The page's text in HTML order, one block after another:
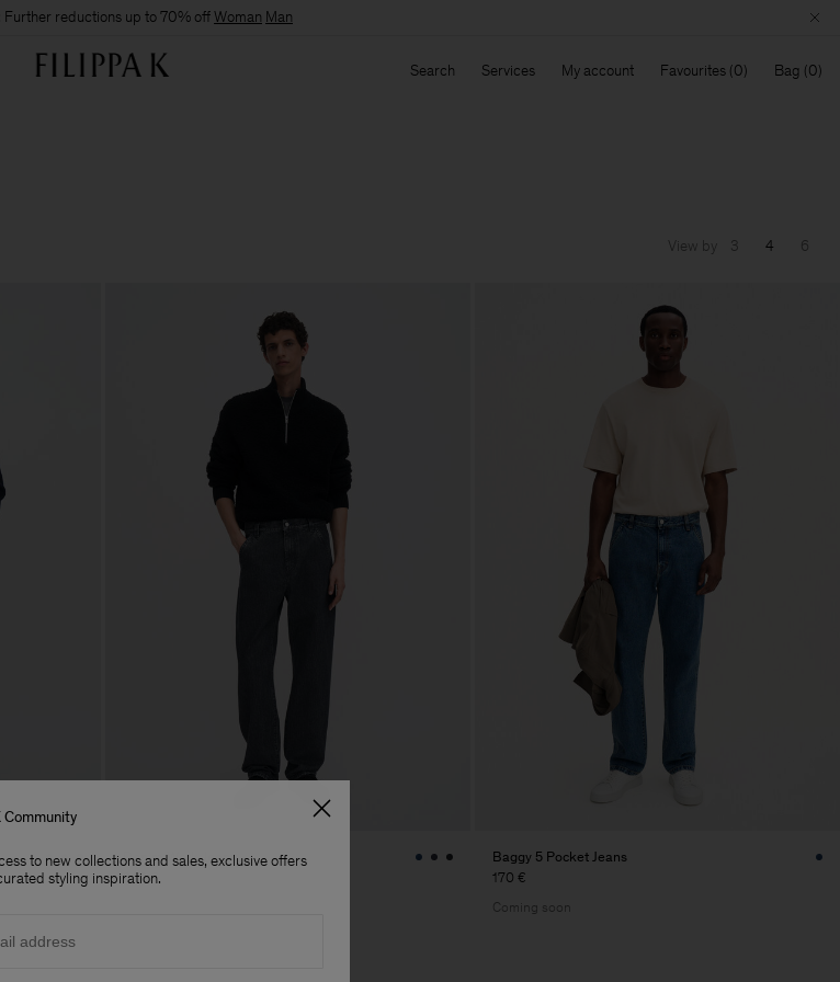
Further reductions up to 70% offWoman Man
Search Services My account Favourites Bag
View by 3 4 6
Denim Work Jeans
240 €
Baggy 5 Pocket Jeans
170 €
Coming soon
Community
to new collections and sales, exclusive offers
styling inspiration.